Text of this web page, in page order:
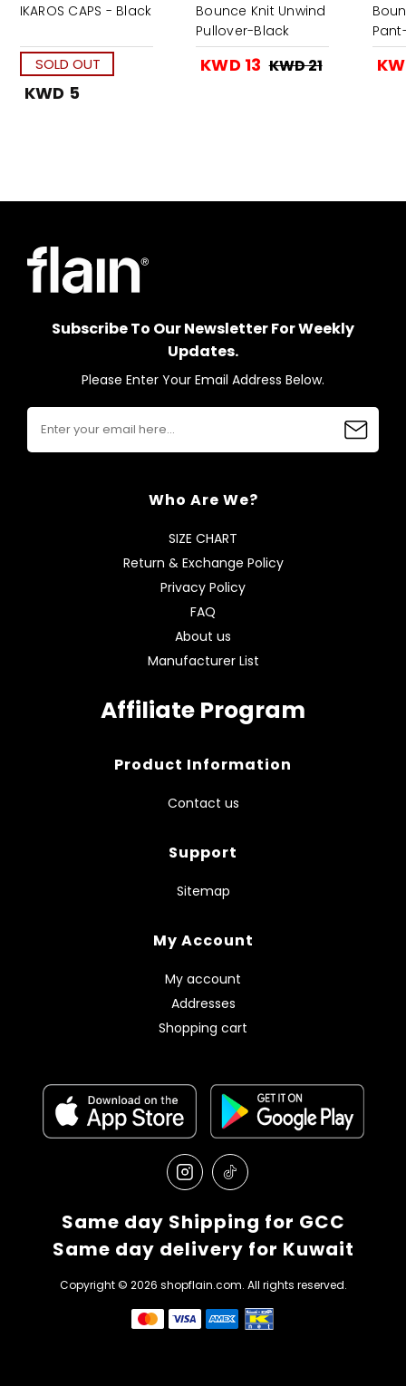
IKAROS CAPS - Black
SOLD OUT
KWD 5
Bounce Knit Unwind
Pullover-Black
KWD 13 KWD 21
Subscribe To Our Newsletter For Weekly
Updates.
Please Enter Your Email Address Below.
Who Are We?
SIZE CHART
Return & Exchange Policy
Privacy Policy
FAQ
About us
Manufacturer List
Affiliate Program
Product Information
Contact us
Support
Sitemap
My Account
My account
Addresses
Shopping cart
Same day Shipping for GCC
Same day delivery for Kuwait
Copyright © 2026 shopflain.com. All rights reserved.